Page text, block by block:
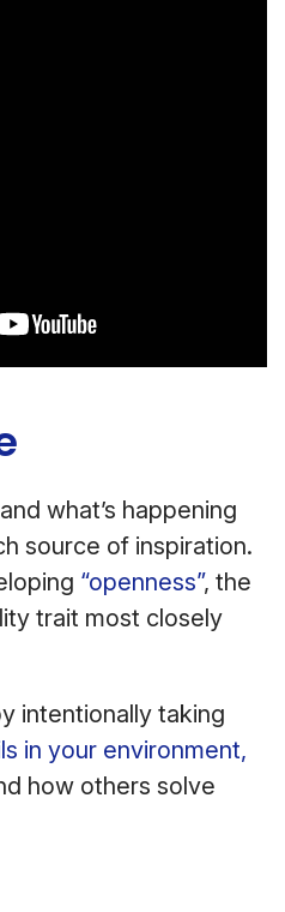
what’s happening
source of inspiration.
“openness”, the
trait most closely
intentionally taking
in your environment,
how others solve